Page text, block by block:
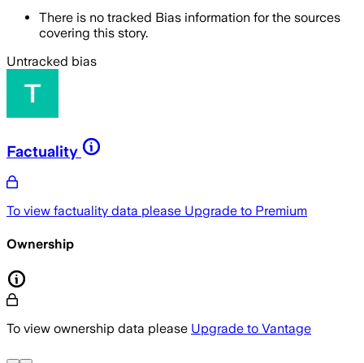
There is no tracked Bias information for the sources
covering this story.
Untracked bias
Factuality
To view factuality data please Upgrade to Premium
Ownership
To view ownership data please Upgrade to Vantage